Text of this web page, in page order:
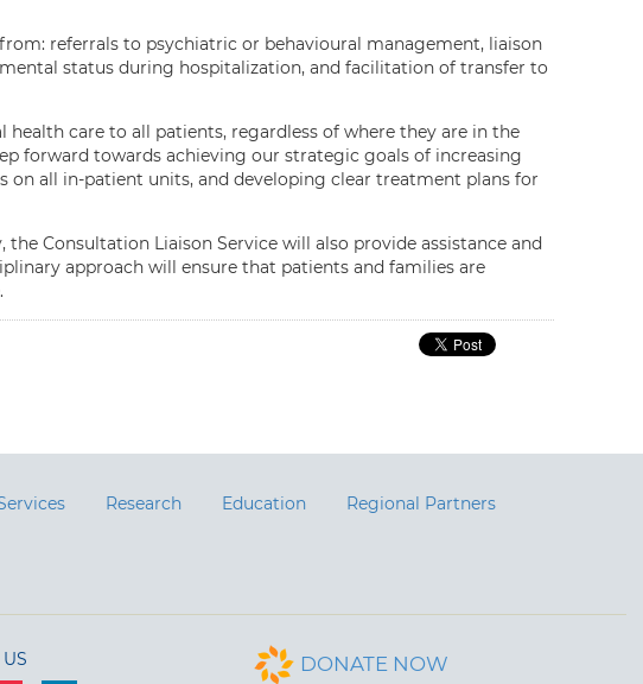
referrals to psychiatric or behavioural management, liaison
status during hospitalization, and facilitation of transfer to
care to all patients, regardless of where they are in the
forward towards achieving our strategic goals of increasing
on all in-patient units, and developing clear treatment plans for
Consultation Liaison Service will also provide assistance and
approach will ensure that patients and families are
Research Education Regional Partners
DONATE NOW